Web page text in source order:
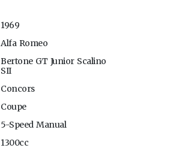
1969
Alfa Romeo
Bertone GT Junior Scalino
SII
Concors
Coupe
5-Speed Manual
1300cc